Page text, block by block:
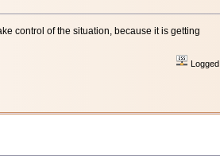
control of the situation, because it is getting
Logged